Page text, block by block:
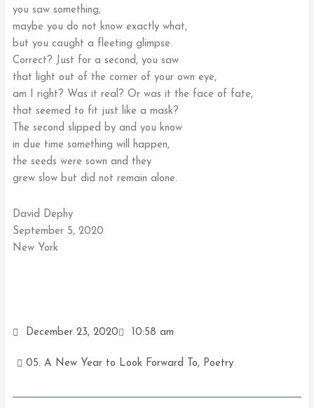
you saw something,
maybe you do not know exactly what,
but you caught a fleeting glimpse.
Correct? Just for a second, you saw
that light out of the corner of your own eye,
am I right? Was it real? Or was it the face of fate,
that seemed to fit just like a mask?
The second slipped by and you know
in due time something will happen,
the seeds were sown and they
grew slow but did not remain alone.
David Dephy
September 5, 2020
New York
December 23, 2020 10:58 am
05. A New Year to Look Forward To, Poetry